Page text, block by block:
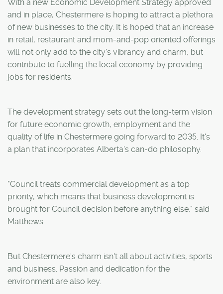
With a new Economic Development Strategy approved
and in place, Chestermere is hoping to attract a plethora
of new businesses to the city. It is hoped that an increase
in retail, restaurant and mom-and-pop oriented offerings
will not only add to the city's vibrancy and charm, but
contribute to fuelling the local economy by providing
jobs for residents.
The development strategy sets out the long-term vision
for future economic growth, employment and the
quality of life in Chestermere going forward to 2035. It's
a plan that incorporates Alberta's can-do philosophy.
"Council treats commercial development as a top
priority, which means that business development is
brought for Council decision before anything else," said
Matthews.
But Chestermere's charm isn't all about activities, sports
and business. Passion and dedication for the
environment are also key.